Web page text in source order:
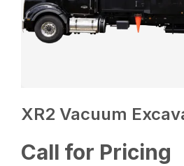
XR2 Vacuum
Call for Pricing